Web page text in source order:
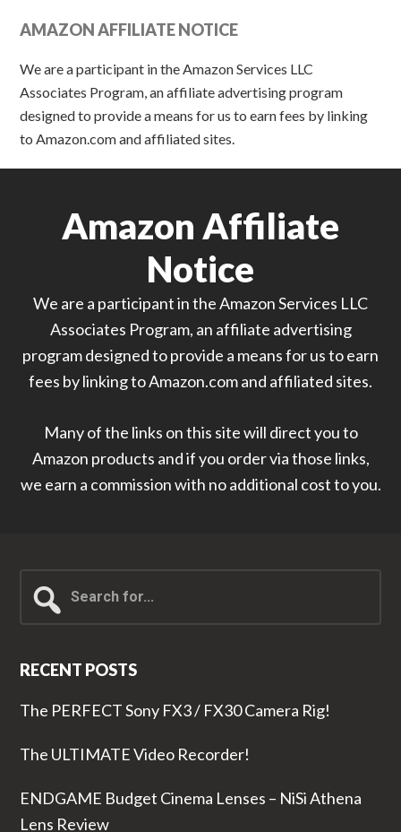
AMAZON AFFILIATE NOTICE
We are a participant in the Amazon Services LLC
Associates Program, an affiliate advertising program
designed to provide a means for us to earn fees by linking
to Amazon.com and affiliated sites.
Amazon Affiliate
Notice
We are a participant in the Amazon Services LLC
Associates Program, an affiliate advertising
program designed to provide a means for us to earn
fees by linking to Amazon.com and affiliated sites.
Many of the links on this site will direct you to
Amazon products and if you order via those links,
we earn a commission with no additional cost to you.
for...
RECENT POSTS
The PERFECT Sony FX3 / FX30 Camera Rig!
The ULTIMATE Video Recorder!
ENDGAME Budget Cinema Lenses – NiSi Athena
Lens Review